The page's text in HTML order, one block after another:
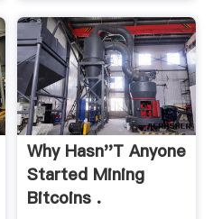
Why Hasn''t Anyone
Started Mining
Bitcoins .